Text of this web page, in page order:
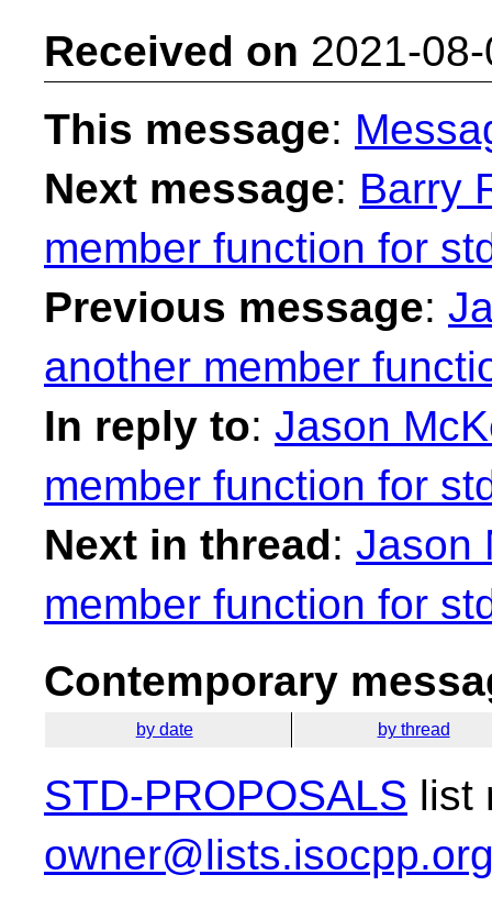
Received on 2021-
This message:
Next message: Barry
member function for
Previous message:
another member
In reply to: Jason
member function for
Next in thread: Jason
member function for
Contemporary
by date by thread
STD-PROPOSALS list